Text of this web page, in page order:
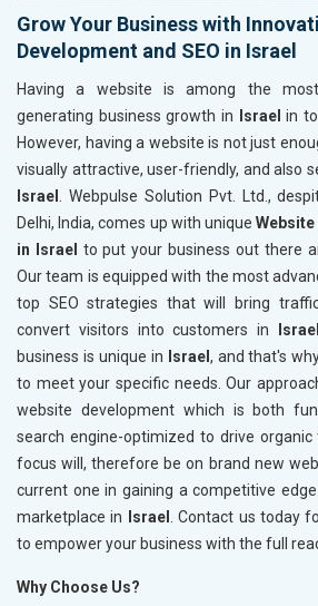
Grow Your Business with
Development and SEO in Israel
Having a website is among the
generating business growth in
Israel in
However, having a website is not just
visually attractive, user-friendly, and also
Israel
. Webpulse Solution Pvt. Ltd.,
Delhi, India, comes up with uniqueWebsite
in Israel to put your business out there
Our team is equipped with the most
top SEO strategies that will bring
convert visitors into customers in
Israel
business is unique in
Israel , and that's
to meet your specific needs. Our
website development which is both
search engine-optimized to drive
focus will, therefore be on brand new
current one in gaining a competitive
marketplace in
Israel . Contact us today
to empower your business with the full
Why Choose Us?